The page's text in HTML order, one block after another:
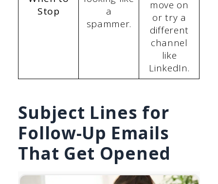
Stop
a
spammer.
move on
or try a
different
channel
like
LinkedIn.
Subject Lines for
Follow-Up Emails
That Get Opened